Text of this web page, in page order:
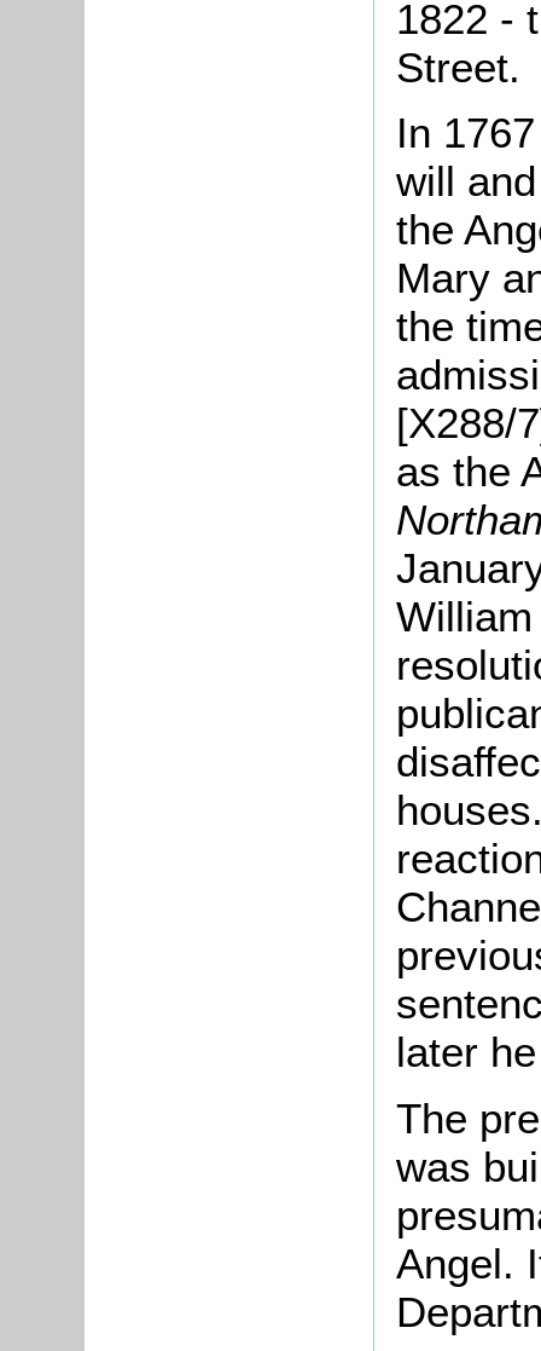
1822 -
Street.
In
will
the
Mary
the
[X288/
as the
later
The
was
Angel.